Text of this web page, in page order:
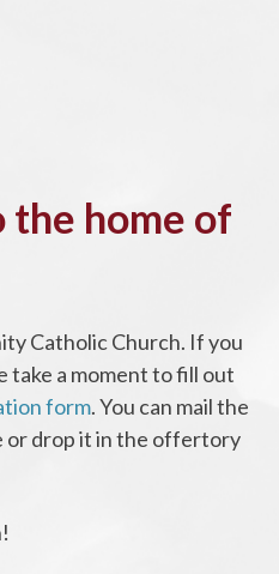
home of
Catholic Church. If you
take a moment to fill out
form. You can mail the
drop it in the offertory